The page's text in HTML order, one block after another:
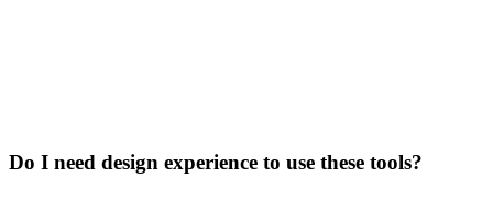
Do I need design experience to use these tools?